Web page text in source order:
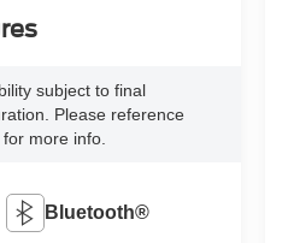
subject to final
Please reference
more info.
Bluetooth®